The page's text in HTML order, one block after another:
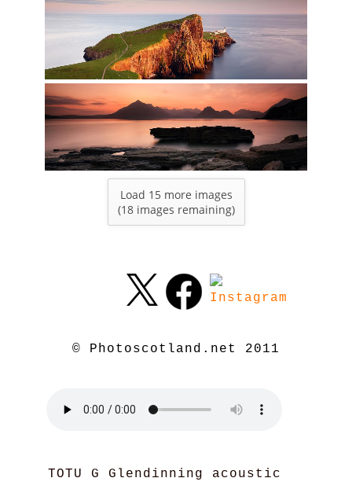
Load 15 more images
(18images remaining)
© Photoscotland.net 2011
TOTU G Glendinning acoustic